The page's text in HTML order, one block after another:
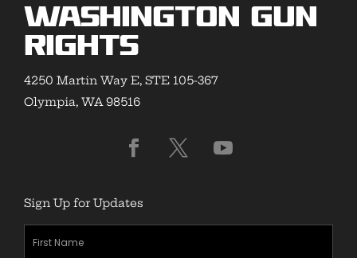
Washington Gun
Rights
4250 Martin Way E, STE 105-367
Olympia, WA 98516
Sign Up for Updates